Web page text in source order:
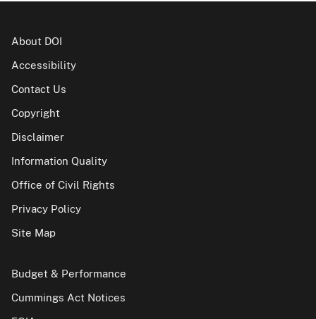
About DOI
Accessibility
Contact Us
Copyright
Disclaimer
Information Quality
Office of Civil Rights
Privacy Policy
Site Map
Budget & Performance
Cummings Act Notices